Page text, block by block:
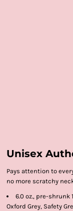
Unisex
Pays attention to
no more scratchy
6.0 oz., pre-shrunk
Oxford Grey, Safety